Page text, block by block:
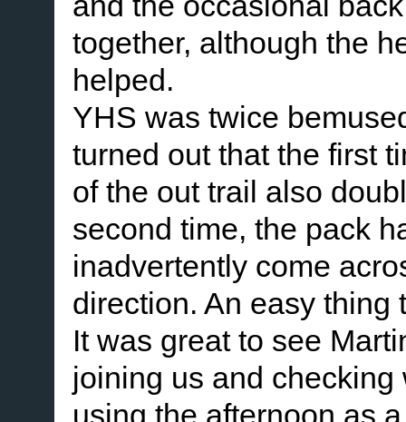
together, although the
helped.
YHS was twice
turned out that the first
of the out trail also
second time, the pack
inadvertently come
direction. An easy thing
It was great to see
joining us and
using the afternoon as